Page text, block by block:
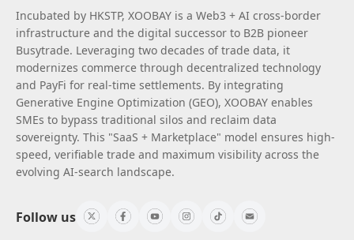
Incubated by HKSTP, XOOBAY is a Web3 + AI cross-border
infrastructure and the digital successor to B2B pioneer
Busytrade. Leveraging two decades of trade data, it
modernizes commerce through decentralized technology
and PayFi for real-time settlements. By integrating
Generative Engine Optimization (GEO), XOOBAY enables
SMEs to bypass traditional silos and reclaim data
sovereignty. This "SaaS + Marketplace" model ensures high-
speed, verifiable trade and maximum visibility across the
evolving AI-search landscape.
Follow us